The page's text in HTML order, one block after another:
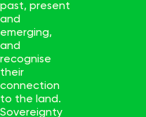
past, present
and
emerging,
and
recognise
their
connection
to the land.
Sovereignty